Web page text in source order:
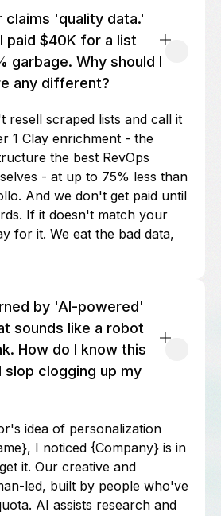
claims 'quality data.'
paid $40K for a list
garbage. Why should I
any different?
resell scraped lists and call it
1 Clay enrichment - the
the best RevOps
- at up to 75% less than
And we don't get paid until
If it doesn't match your
for it. We eat the bad data,
by 'AI-powered'
sounds like a robot
How do I know this
slop clogging up my
idea of personalization
I noticed {Company} is in
it. Our creative and
led, built by people who've
AI assists research and